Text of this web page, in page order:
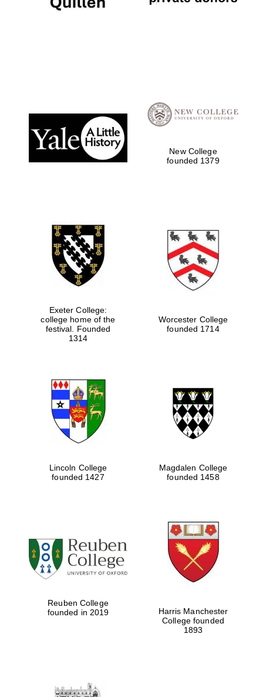
New College
founded 1379
Exeter College:
college home of the
festival. Founded
1314
Worcester College
founded 1714
Lincoln College
founded 1427
Magdalen College
founded 1458
Reuben College
founded in 2019
Harris Manchester
College founded
1893